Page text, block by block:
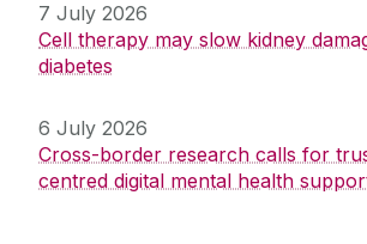
7 July 2026
Cell therapy may slow kidney
diabetes
6 July 2026
Cross-border research calls for
centred digital mental health